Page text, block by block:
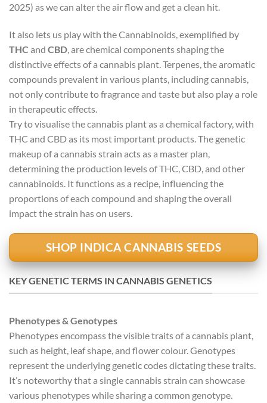
2025) as we can alter the air flow and get a clean hit.
It also lets us play with the Cannabinoids, exemplified by
THC and CBD, are chemical components shaping the
distinctive effects of a cannabis plant. Terpenes, the aromatic
compounds prevalent in various plants, including cannabis,
not only contribute to fragrance and taste but also play a role
in therapeutic effects.
Try to visualise the cannabis plant as a chemical factory, with
THC and CBD as its most important products. The genetic
makeup of a cannabis strain acts as a master plan,
determining the production levels of THC, CBD, and other
cannabinoids. It functions as a recipe, influencing the
proportions of each compound and shaping the overall
impact the strain has on users.
SHOP INDICA CANNABIS SEEDS
KEY GENETIC TERMS IN CANNABIS GENETICS
Phenotypes & Genotypes
Phenotypes encompass the visible traits of a cannabis plant,
such as height, leaf shape, and flower colour. Genotypes
represent the underlying genetic codes dictating these traits.
It’s noteworthy that a single cannabis strain can showcase
various phenotypes while sharing a common genotype.